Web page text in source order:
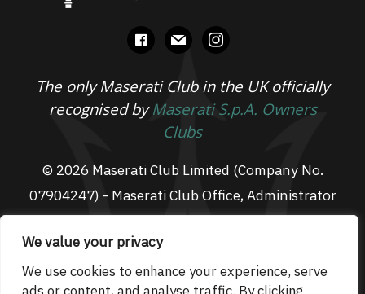
We value your privacy
We use cookies to enhance your experience, serve
facebook
mail instagram
The only Maserati Club in the UK officially
recognised byMaserati S.p.A. Owners
Clubs
© 2026 Maserati Club Limited (Company No.
07904247) - Maserati Club Office, Administrator
Suite L3, South Fens Business Centre, Fenton
Way, Chatteris, PE16 6TT
Email: admin@maseraticlub.co.uk